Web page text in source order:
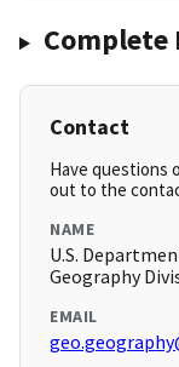
Complete
Contact
Have questions
out to the
NAME
U.S.
Geography
EMAIL